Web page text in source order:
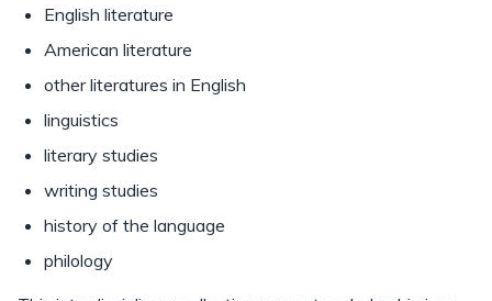
English literature
American literature
other literatures in English
linguistics
literary studies
writing studies
history of the language
philology